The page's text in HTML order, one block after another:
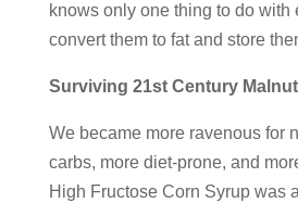
knows only one thing to do with
convert them to fat and store
Surviving 21st Century
We became more ravenous for
carbs, more diet-prone, and
High Fructose Corn Syrup was